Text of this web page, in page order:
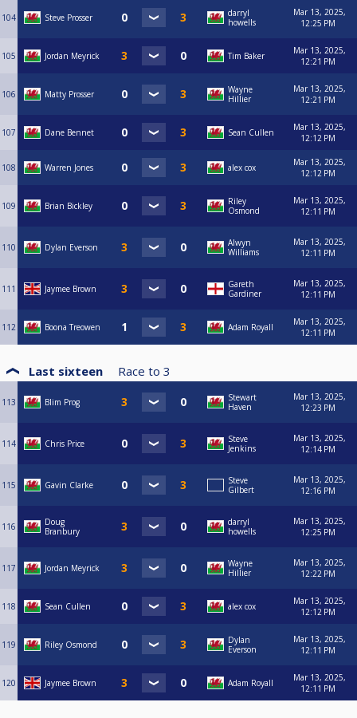
104 Steve Prosser
darryl
howells
Mar 13, 2025,
12:25 PM
105 Jordan Meyrick Tim Baker
Mar 13, 2025,
12:21 PM
106 Matty Prosser
Wayne
Hillier
Mar 13, 2025,
12:21 PM
107 Dane Bennet Sean Cullen
Mar 13, 2025,
12:12 PM
108 Warren Jones alex cox
Mar 13, 2025,
12:12 PM
109 Brian Bickley
Riley
Osmond
Mar 13, 2025,
12:11 PM
110 Dylan Everson
Alwyn
Williams
Mar 13, 2025,
12:11 PM
111 Jaymee Brown
Gareth
Gardiner
Mar 13, 2025,
12:11 PM
112 Boona Treowen Adam Royall
Mar 13, 2025,
12:11 PM
Last sixteen Race to 3
113 Blim Prog
Stewart
Haven
Mar 13, 2025,
12:23 PM
114 Chris Price
Steve
Jenkins
Mar 13, 2025,
12:14 PM
115 Gavin Clarke
Steve
Gilbert
Mar 13, 2025,
12:16 PM
116
Doug
Branbury
darryl
howells
Mar 13, 2025,
12:25 PM
117 Jordan Meyrick
Wayne
Hillier
Mar 13, 2025,
12:22 PM
118 Sean Cullen alex cox
Mar 13, 2025,
12:12 PM
119 Riley Osmond
Dylan
Everson
Mar 13, 2025,
12:11 PM
120 Jaymee Brown Adam Royall
Mar 13, 2025,
12:11 PM